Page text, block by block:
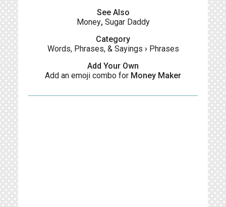
See Also
Money, Sugar Daddy
Category
Words, Phrases, & Sayings › Phrases
Add Your Own
Add an emoji combo for Money Maker